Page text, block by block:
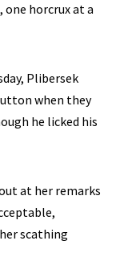
horcrux at a
Plibersek
when they
he licked his
at her remarks
scathing